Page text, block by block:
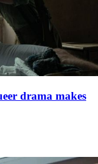
drama makes